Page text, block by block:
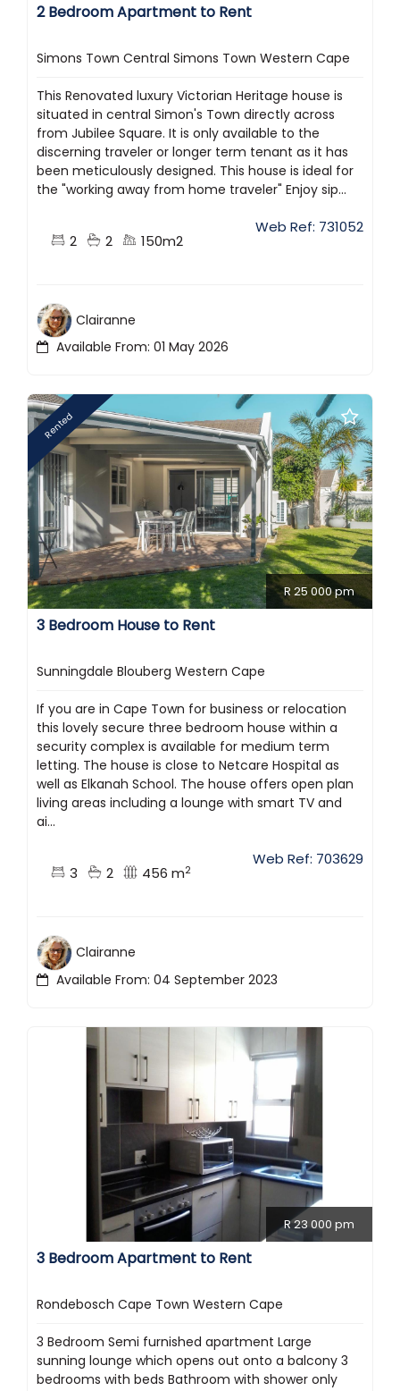
2 Bedroom Apartment to Rent
Simons Town Central Simons Town Western Cape
This Renovated luxury Victorian Heritage house is
situated in central Simon's Town directly across
from Jubilee Square. It is only available to the
discerning traveler or longer term tenant as it has
been meticulously designed. This house is ideal for
the "working away from home traveler" Enjoy sip...
2 2 150m2
Web Ref: 731052
Available From: 01 May 2026
Clairanne
Rented
R 25 000 pm
3 Bedroom House to Rent
Sunningdale Blouberg Western Cape
If you are in Cape Town for business or relocation
this lovely secure three bedroom house within a
security complex is available for medium term
letting. The house is close to Netcare Hospital as
well as Elkanah School. The house offers open plan
living areas including a lounge with smart TV and
ai...
3 2 456 m2
Web Ref: 703629
Available From: 04 September 2023
Clairanne
R 23 000 pm
3 Bedroom Apartment to Rent
Rondebosch Cape Town Western Cape
3 Bedroom Semi furnished apartment Large
sunning lounge which opens out onto a balcony 3
bedrooms with beds Bathroom with shower only